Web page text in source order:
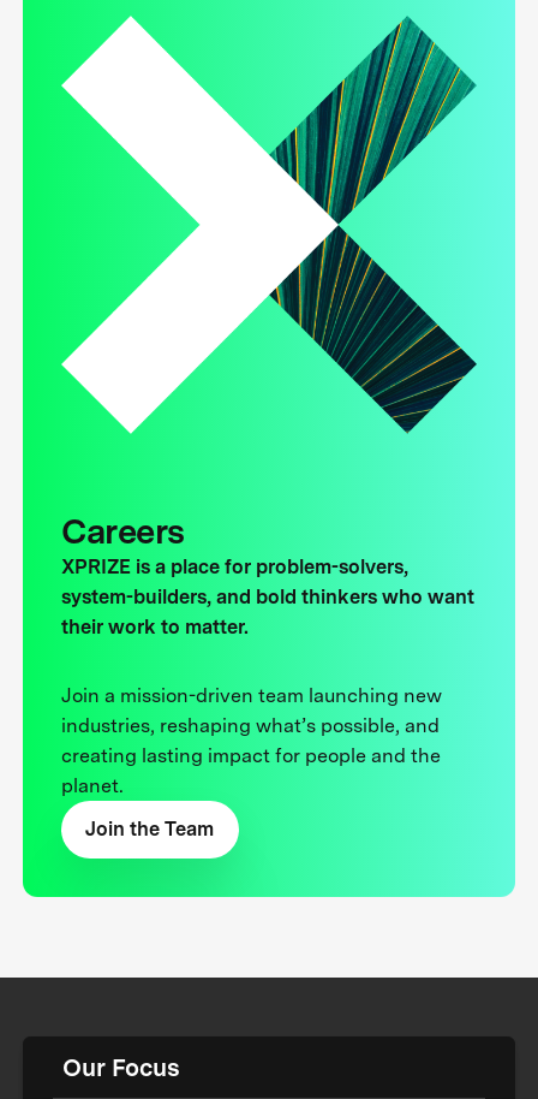
Careers
XPRIZE is a place for problem-solvers,
system-builders, and bold thinkers who want
their work to matter.
Join a mission-driven team launching new
industries, reshaping what’s possible, and
creating lasting impact for people and the
planet.
Join the Team
Our Focus